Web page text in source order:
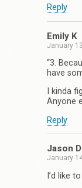
Reply
Emily K
January
“3.
have
I kinda
Anyone
Reply
Jason D
January
I’d like